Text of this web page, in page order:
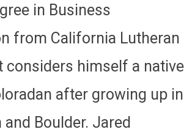
in Business
from California Lutheran
considers himself a native
after growing up in
Boulder. Jared